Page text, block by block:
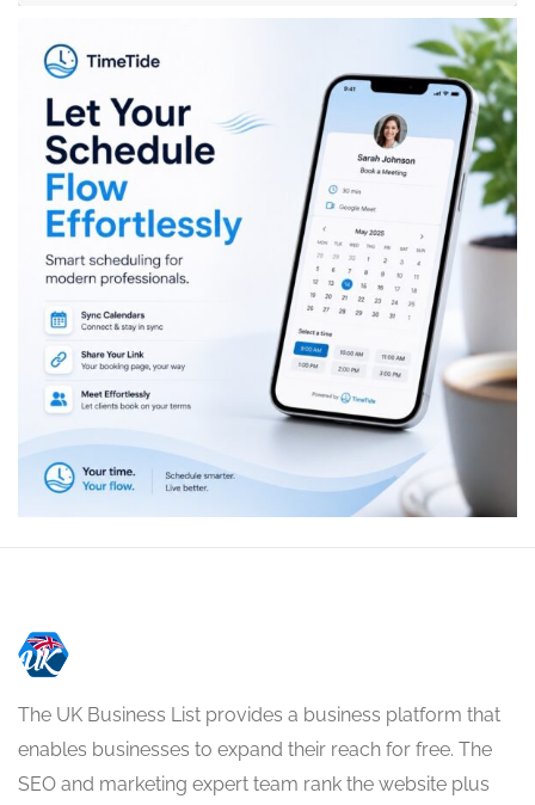
The UK Business List provides a business platform that
enables businesses to expand their reach for free. The
SEO and marketing expert team rank the website plus